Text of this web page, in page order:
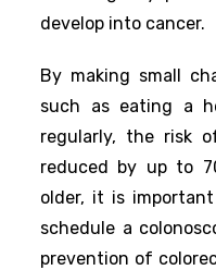
develop into cancer.
By making small
such as eating a
regularly, the risk
reduced by up to
older, it is
schedule a
prevention of